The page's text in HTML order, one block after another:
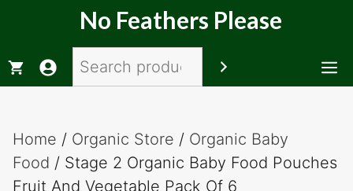
content
No Feathers Please
Search
Home / Organic Store / Organic Baby
Food / Stage 2 Organic Baby Food Pouches
Fruit And Vegetable Pack Of 6